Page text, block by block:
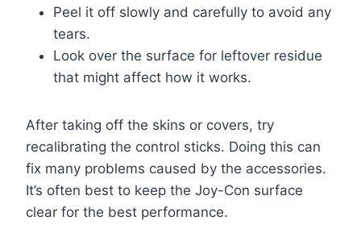
Peel it off slowly and carefully to avoid any
tears.
Look over the surface for leftover residue
that might affect how it works.
After taking off the skins or covers, try
recalibrating the control sticks. Doing this can
fix many problems caused by the accessories.
It’s often best to keep the Joy-Con surface
clear for the best performance.